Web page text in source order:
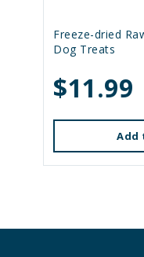
Freeze-dried
Dog Treats
$11.99
Add